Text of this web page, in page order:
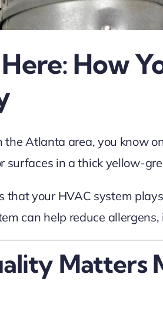
How
Atlanta area, you know
surfaces in a thick yellow-
that your HVAC system
can help reduce
Matters